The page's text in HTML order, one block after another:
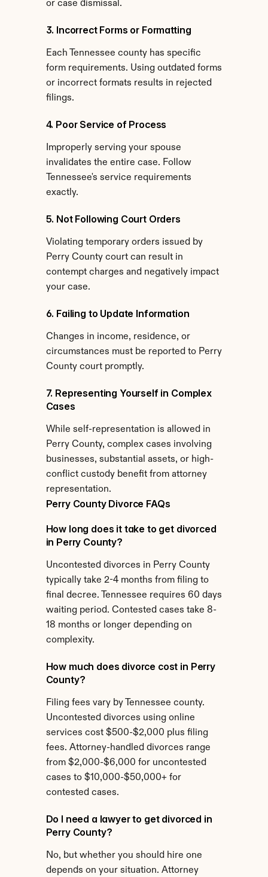
or case dismissal.
3. Incorrect Forms or Formatting
Each Tennessee county has specific
form requirements. Using outdated forms
or incorrect formats results in rejected
filings.
4. Poor Service of Process
Improperly serving your spouse
invalidates the entire case. Follow
Tennessee's service requirements
exactly.
5. Not Following Court Orders
Violating temporary orders issued by
Perry County court can result in
contempt charges and negatively impact
your case.
6. Failing to Update Information
Changes in income, residence, or
circumstances must be reported to Perry
County court promptly.
7. Representing Yourself in Complex
Cases
While self-representation is allowed in
Perry County, complex cases involving
businesses, substantial assets, or high-
conflict custody benefit from attorney
representation.
Perry County Divorce FAQs
How long does it take to get divorced
in Perry County?
Uncontested divorces in Perry County
typically take 2-4 months from filing to
final decree. Tennessee requires 60 days
waiting period. Contested cases take 8-
18 months or longer depending on
complexity.
How much does divorce cost in Perry
County?
Filing fees vary by Tennessee county.
Uncontested divorces using online
services cost $500-$2,000 plus filing
fees. Attorney-handled divorces range
from $2,000-$6,000 for uncontested
cases to $10,000-$50,000+ for
contested cases.
Do I need a lawyer to get divorced in
Perry County?
No, but whether you should hire one
depends on your situation. Attorney